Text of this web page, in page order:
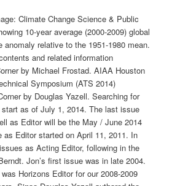
Climate Change Science & Public
10-year average (2000-2009) global
anomaly relative to the 1951-1980 mean.
and related information
by Michael Frostad. AIAA Houston
Symposium (ATS 2014)
by Douglas Yazell. Searching for
as of July 1, 2014. The last issue
as Editor will be the May / June 2014
Editor started on April 11, 2011. In
as Acting Editor, following in the
Jon’s first issue was in late 2004.
Horizons Editor for our 2008-2009